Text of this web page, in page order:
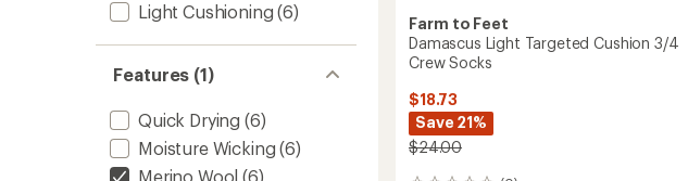
Light Cushioning (6)
Features (1)
Quick Drying (6)
Moisture Wicking (6)
Merino Wool (6)
Farm to Feet
Damascus Light Targeted Cushion 3/4
Crew Socks
$18.73
Save 21%
$24.00